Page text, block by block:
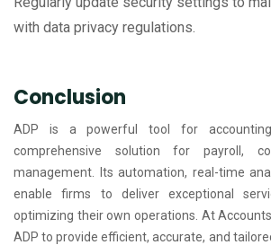
with data privacy regulations.
Conclusion
ADP is a powerful tool for
comprehensive solution for payroll,
management. Its automation, real-time
enable firms to deliver exceptional
optimizing their own operations. At
ADP to provide efficient, accurate, and